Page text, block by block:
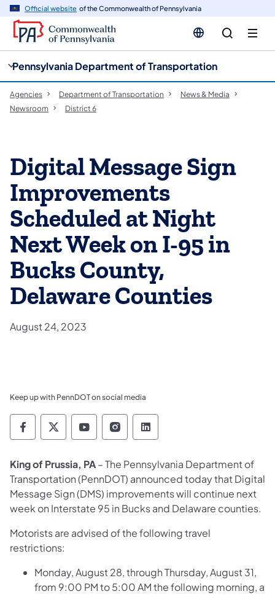
Official website of the Commonwealth of Pennsylvania
Pennsylvania Department of Transportation
Agencies Department of Transportation
News & Media
Newsroom
District 6
Digital Message Sign
Improvements
Scheduled at Night
Next Week on I-95 in
Bucks County,
Delaware Counties
August 24, 2023
Keep up with PennDOT on social media
Pennsylvania Department of Transportation
Pennsylvania Department of
Pennsylvania Department of
Pennsylvania Department
Pennsylvania
King of Prussia, PA–The Pennsylvania Department of
Transportation (PennDOT) announced today thatDigital
Message Sign (DMS) improvementswill continue next
week on Interstate 95 in Bucks and Delaware counties.
Motorists are advised of the following travel
restrictions:
Monday, August 28, through Thursday, August 31,
from 9:00 PM to 5:00 AM the following morning, a